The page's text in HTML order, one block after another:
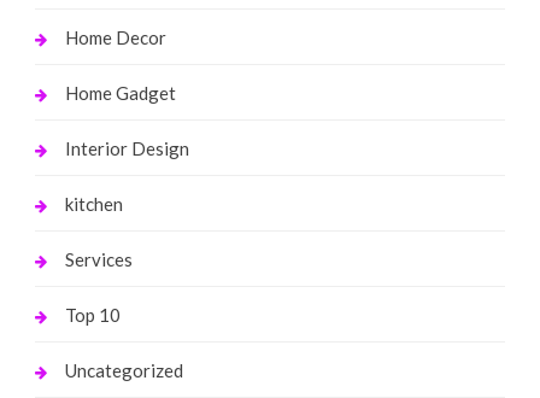
Home Decor
Home Gadget
Interior Design
kitchen
Services
Top 10
Uncategorized